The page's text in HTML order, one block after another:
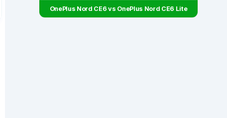
OnePlus Nord CE6 vs OnePlus Nord CE6 Lite